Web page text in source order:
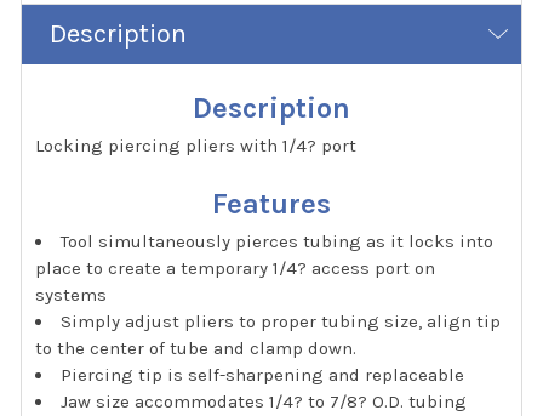
Description
Description
Locking piercing pliers with 1/4? port
Features
Tool simultaneously pierces tubing as it locks into
place to create a temporary 1/4? access port on
systems
Simply adjust pliers to proper tubing size, align tip
to the center of tube and clamp down.
Piercing tip is self-sharpening and replaceable
Jaw size accommodates 1/4? to 7/8? O.D. tubing